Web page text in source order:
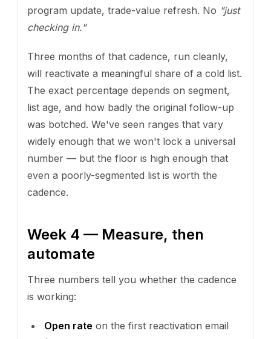
program update, trade-value refresh. No "just
checking in."
Three months of that cadence, run cleanly,
will reactivate a meaningful share of a cold list.
The exact percentage depends on segment,
list age, and how badly the original follow-up
was botched. We've seen ranges that vary
widely enough that we won't lock a universal
number — but the floor is high enough that
even a poorly-segmented list is worth the
cadence.
Week 4 — Measure, then
automate
Three numbers tell you whether the cadence
is working:
Open rate on the first reactivation email